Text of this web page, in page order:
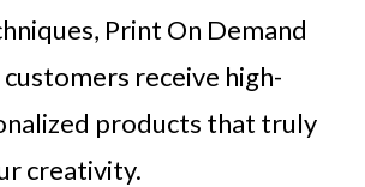
Print On Demand
receive high-
products that truly
creativity.